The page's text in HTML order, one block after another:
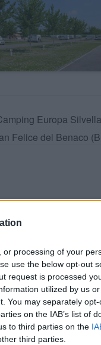
processing of your
use the below opt-out
request is processed
utilized by us
You may separately
on the IAB’s list of
to third parties on the
third parties.
Europa Silvella
Felice del Benaco